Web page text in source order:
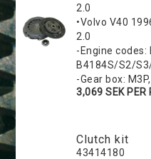
2.0
•Volvo V40
2.0
-Engine codes:
B4184S/S2/
-Gear box:
3,069 SEK PER
Clutch kit
43414180